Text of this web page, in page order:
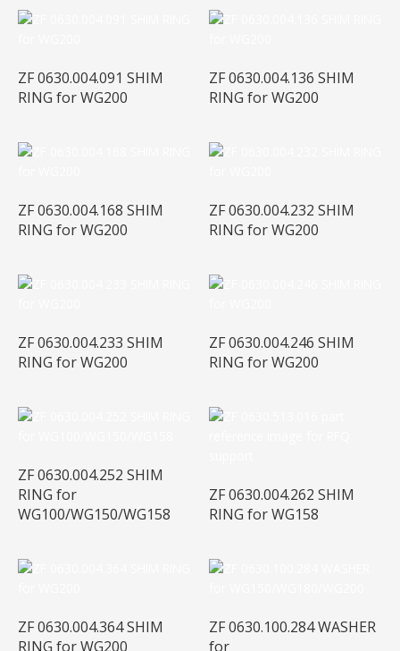
ZF 0630.004.091 SHIM
RING for WG200
ZF 0630.004.136 SHIM
RING for WG200
ZF 0630.004.168 SHIM
RING for WG200
ZF 0630.004.232 SHIM
RING for WG200
ZF 0630.004.233 SHIM
RING for WG200
ZF 0630.004.246 SHIM
RING for WG200
ZF 0630.004.252 SHIM
RING for
WG100/WG150/WG158
ZF 0630.004.262 SHIM
RING for WG158
ZF 0630.004.364 SHIM
RING for WG200
ZF 0630.100.284 WASHER
for